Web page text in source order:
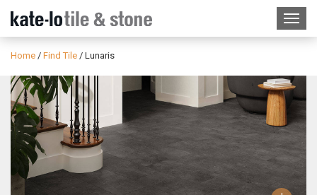
Home / Find Tile / Lunaris